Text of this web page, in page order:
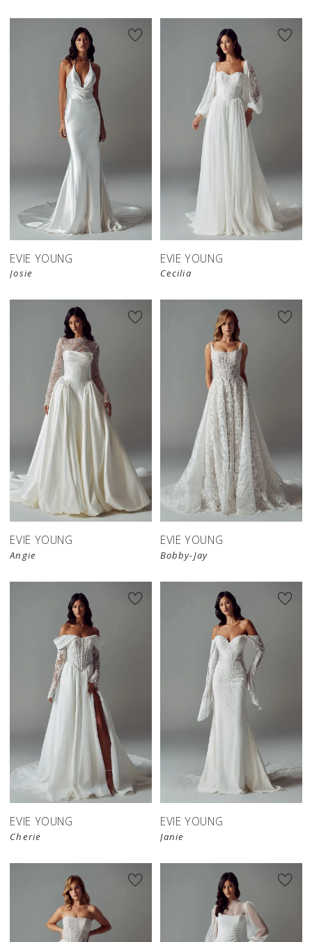
EVIE YOUNG
Josie
EVIE YOUNG
Cecilia
EVIE YOUNG
Angie
EVIE YOUNG
Bobby-Jay
EVIE YOUNG
Cherie
EVIE YOUNG
Janie